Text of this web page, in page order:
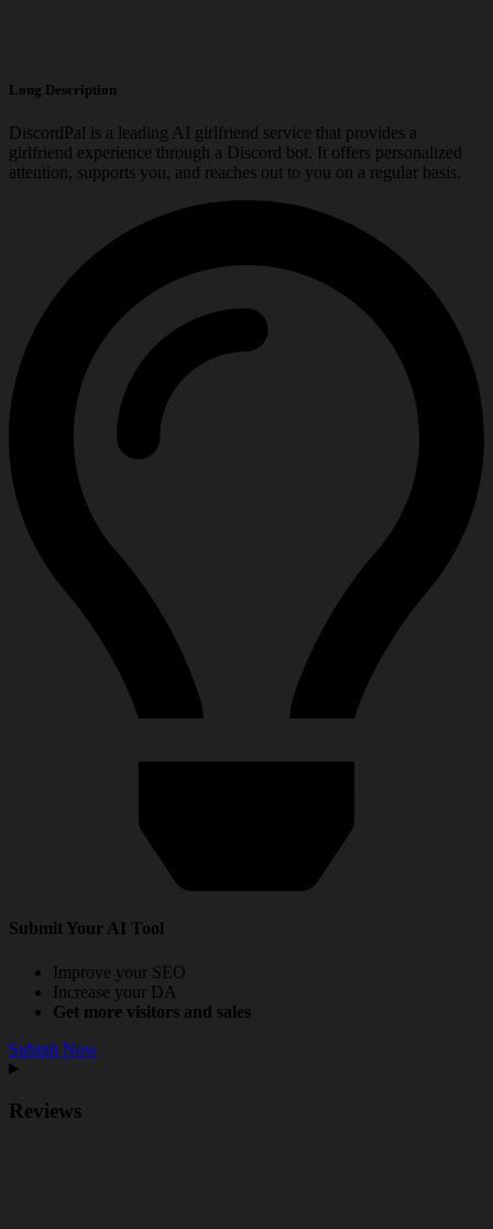
Long Description
DiscordPal is a leading AI girlfriend service that provides a
girlfriend experience through a Discord bot. It offers personalized
attention, supports you, and reaches out to you on a regular basis.
Submit Your AI Tool
Improve your SEO
Increase your DA
Get more visitors and sales
Submit Now
Reviews